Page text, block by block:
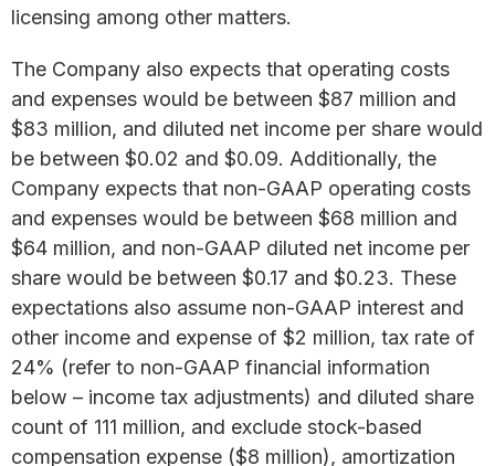
licensing among other matters.
The Company also expects that operating costs
and expenses would be between $87 million and
$83 million, and diluted net income per share would
be between $0.02 and $0.09. Additionally, the
Company expects that non-GAAP operating costs
and expenses would be between $68 million and
$64 million, and non-GAAP diluted net income per
share would be between $0.17 and $0.23. These
expectations also assume non-GAAP interest and
other income and expense of $2 million, tax rate of
24% (refer to non-GAAP financial information
below – income tax adjustments) and diluted share
count of 111 million, and exclude stock-based
compensation expense ($8 million), amortization